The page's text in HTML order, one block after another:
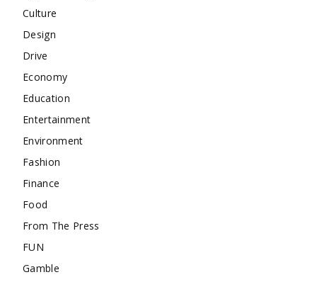
Culture
Design
Drive
Economy
Education
Entertainment
Environment
Fashion
Finance
Food
From The Press
FUN
Gamble